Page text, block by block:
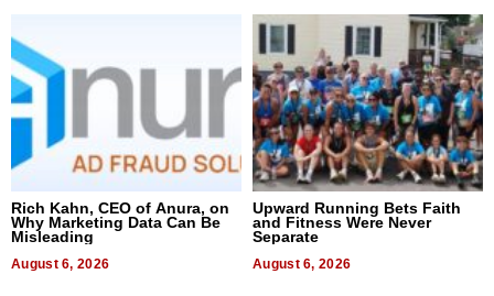
Rich Kahn, CEO of Anura, on
Why Marketing Data Can Be
Misleading
August 6, 2026
Upward Running Bets Faith
and Fitness Were Never
Separate
August 6, 2026